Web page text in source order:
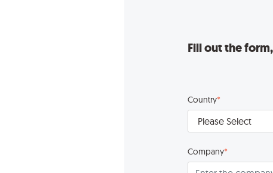
Fill out the
Country*
Company*